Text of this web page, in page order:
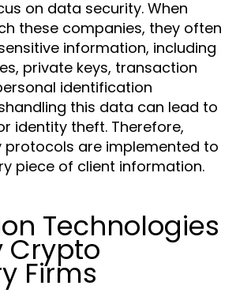
on data security. When
these companies, they often
information, including
private keys, transaction
identification
this data can lead to
identity theft. Therefore,
protocols are implemented to
piece of client information.
Technologies
Crypto
Firms